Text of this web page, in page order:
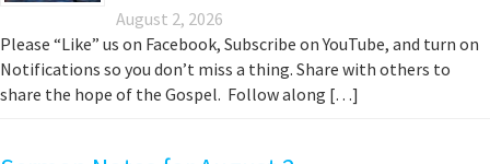
August 2, 2026
Please “Like” us on Facebook, Subscribe on YouTube, and turn on
Notifications so you don’t miss a thing. Share with others to
share the hope of the Gospel. Follow along […]